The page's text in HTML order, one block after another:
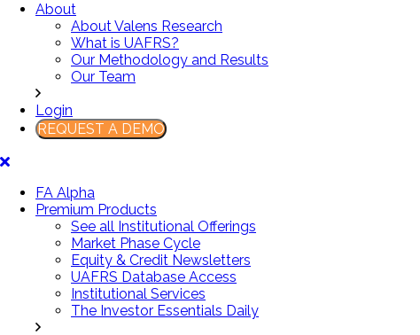
About
About Valens Research
What is UAFRS?
Our Methodology and Results
Our Team
Login
REQUEST A DEMO
FA Alpha
Premium Products
See all Institutional Offerings
Market Phase Cycle
Equity & Credit Newsletters
UAFRS Database Access
Institutional Services
The Investor Essentials Daily